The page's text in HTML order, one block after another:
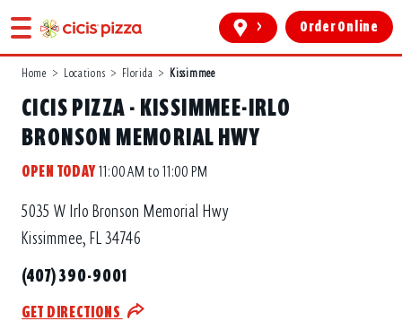
> Order Online
Home > Locations > Florida > Kissimmee
CICIS PIZZA - KISSIMMEE-IRLO
BRONSON MEMORIAL HWY
OPEN TODAY11:00 AM to 11:00 PM
5035 W Irlo Bronson Memorial Hwy
Kissimmee, FL 34746
(407) 390-9001
GET DIRECTIONS